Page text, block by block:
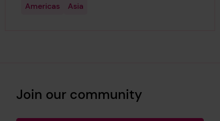
Americas
Asia
Join our community